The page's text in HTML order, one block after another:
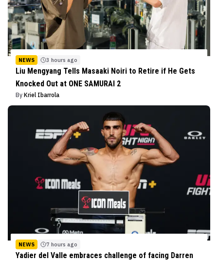
NEWS 3 hours ago
Liu Mengyang Tells Masaaki Noiri to Retire if He Gets
Knocked Out at ONE SAMURAI 2
By Kriel Ibarrola
NEWS 7 hours ago
Yadier del Valle embraces challenge of facing Darren